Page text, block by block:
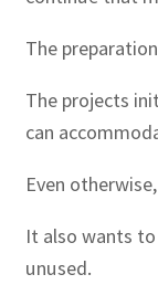
The
The projects
can
Even
It also wants
unused.